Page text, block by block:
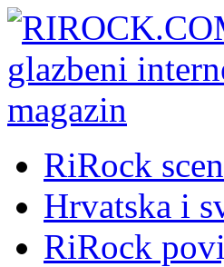
RiRock
Hrvatska i
RiRock